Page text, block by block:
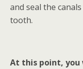
and seal the
tooth.
At this point,